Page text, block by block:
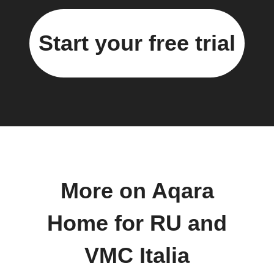
Start your free trial
More on Aqara
Home for RU and
VMC Italia